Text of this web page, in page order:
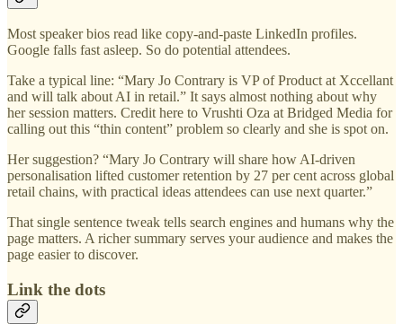
Most speaker bios read like copy-and-paste LinkedIn profiles.
Google falls fast asleep. So do potential attendees.
Take a typical line: “Mary Jo Contrary is VP of Product at Xccellant
and will talk about AI in retail.” It says almost nothing about why
her session matters. Credit here to Vrushti Oza at Bridged Media for
calling out this “thin content” problem so clearly and she is spot on.
Her suggestion? “Mary Jo Contrary will share how AI-driven
personalisation lifted customer retention by 27 per cent across global
retail chains, with practical ideas attendees can use next quarter.”
That single sentence tweak tells search engines and humans why the
page matters. A richer summary serves your audience and makes the
page easier to discover.
Link the dots